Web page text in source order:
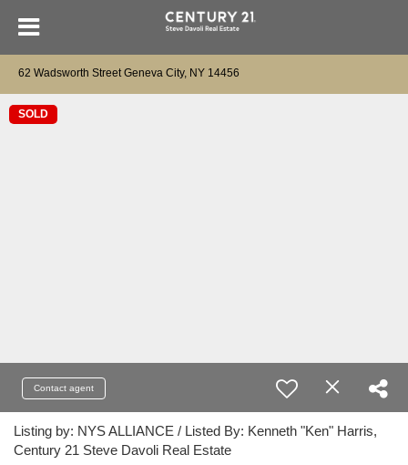
62 Wadsworth Street Geneva City, NY 14456
SOLD
Contact agent
Listing by: NYS ALLIANCE / Listed By: Kenneth "Ken" Harris,
Century 21 Steve Davoli Real Estate